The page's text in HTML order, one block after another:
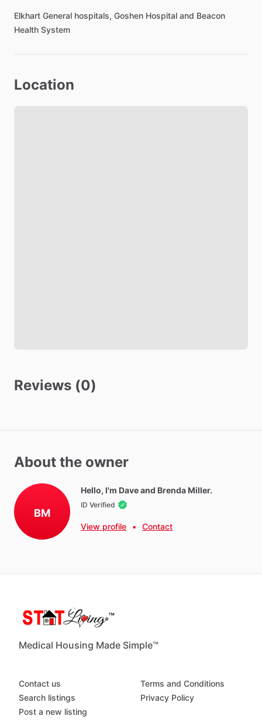
Toilet Paper
Hair Dryer
Bedroom
Carbon Monoxide Detector
Security Cameras Exterior
Hot Water
WIFI
Ironing Board
Parking - Free
Dryer - Free
Right on the river, there is a bike trail
You
is plex
Elkhart General hospitals, Goshen Hospital and Beacon
Health System
Location
Reviews (0)
About the owner
BM
Hello, I'm Dave and Brenda Miller.
ID Verified
View profile • Contact
Medical Housing Made Simple™
Contact us
Search listings
Post a new listing
Terms and Conditions
Privacy Policy